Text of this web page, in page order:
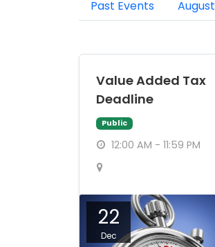
Past Events August
Value Added Tax
Deadline
Public
12:00 AM - 11:59 PM
22
Dec